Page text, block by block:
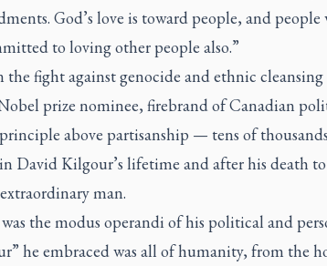
God’s love is toward people, and people
to loving other people also.”
the fight against genocide and ethnic
prize nominee, firebrand of Canadian
above partisanship — tens of
David Kilgour’s lifetime and after his death
man.
the modus operandi of his political and
he embraced was all of humanity, from the